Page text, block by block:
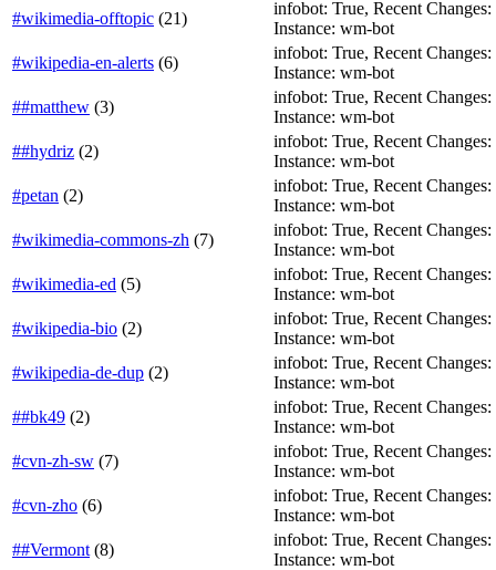
#wikimedia-offtopic (21)
infobot: True, Recent Changes:
Instance: wm-bot
#wikipedia-en-alerts (6)
infobot: True, Recent Changes:
Instance: wm-bot
##matthew (3)
infobot: True, Recent Changes:
Instance: wm-bot
##hydriz (2)
infobot: True, Recent Changes:
Instance: wm-bot
#petan (2)
infobot: True, Recent Changes:
Instance: wm-bot
#wikimedia-commons-zh (7)
infobot: True, Recent Changes:
Instance: wm-bot
#wikimedia-ed (5)
infobot: True, Recent Changes:
Instance: wm-bot
#wikipedia-bio (2)
infobot: True, Recent Changes:
Instance: wm-bot
#wikipedia-de-dup (2)
infobot: True, Recent Changes:
Instance: wm-bot
##bk49 (2)
infobot: True, Recent Changes:
Instance: wm-bot
#cvn-zh-sw (7)
infobot: True, Recent Changes:
Instance: wm-bot
#cvn-zho (6)
infobot: True, Recent Changes:
Instance: wm-bot
##Vermont (8)
infobot: True, Recent Changes:
Instance: wm-bot